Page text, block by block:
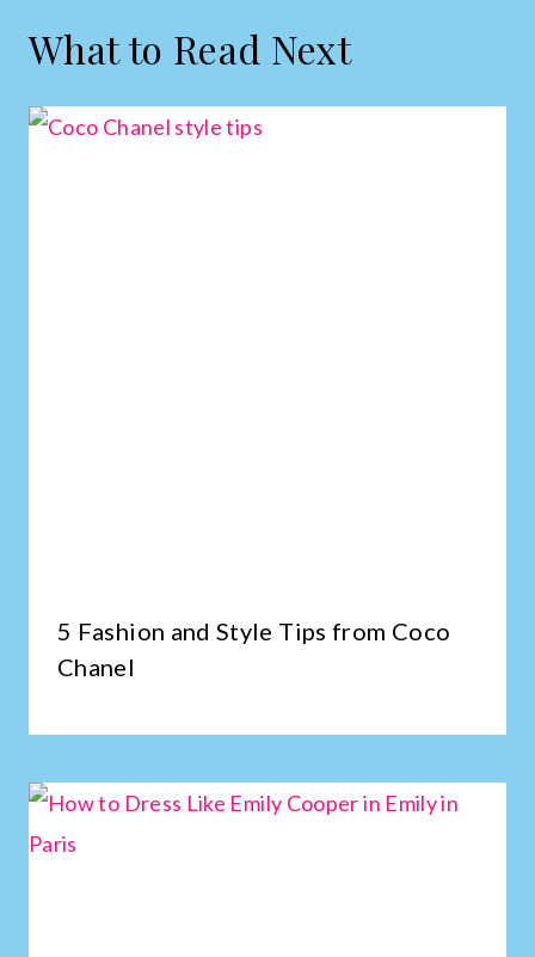
What to Read Next
5 Fashion and Style Tips from Coco
Chanel